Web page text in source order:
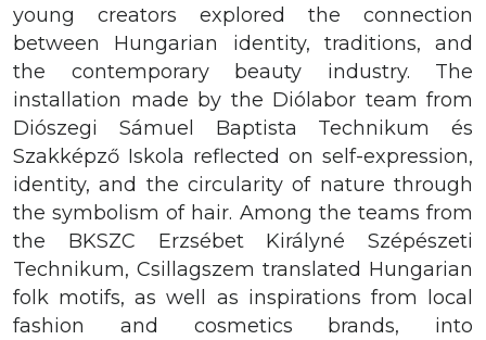
young creators explored the connection
between Hungarian identity, traditions, and
the contemporary beauty industry. The
installation made by the Diólabor team from
Diószegi Sámuel Baptista Technikum és
Szakképző Iskola reflected on self-expression,
identity, and the circularity of nature through
the symbolism of hair. Among the teams from
the BKSZC Erzsébet Királyné Szépészeti
Technikum, Csillagszem translated Hungarian
folk motifs, as well as inspirations from local
fashion and cosmetics brands, into